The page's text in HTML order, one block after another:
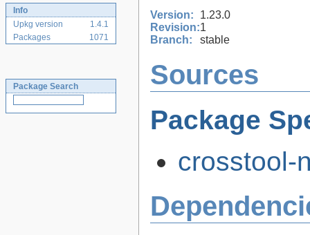
Info
Upkg version
1.4.1
Packages
1071
Package Search
Version:
1.23.0
Revision:1
Branch:
stable
Sources
Package
crosstool-